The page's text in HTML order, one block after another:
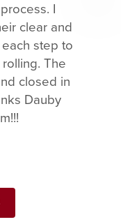
I
clear and
step to
The
closed in
Dauby